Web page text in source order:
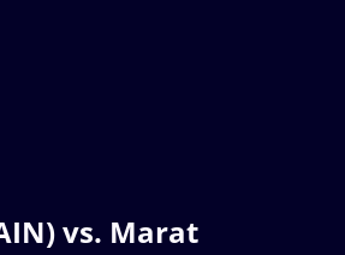
vs. Marat